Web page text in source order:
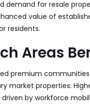
demand for resale
value of
residents.
Areas
premium
market properties:
by workforce